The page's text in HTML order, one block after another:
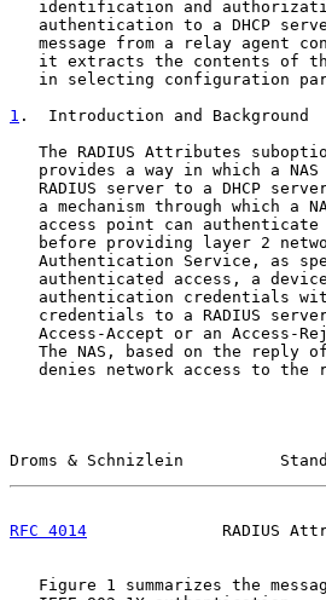
identification and
authentication to a DHCP
message from a relay agent
it extracts the contents of
in selecting configuration
1 .  Introduction and Background
The RADIUS Attributes
provides a way in which a
RADIUS server to a DHCP server
a mechanism through which a
access point can
before providing layer 2
Authentication Service, as
authenticated access, a
authentication credentials
credentials to a RADIUS
Access-Accept or an Access-
The NAS, based on the reply
denies network access to the
Droms & Schnizlein
RFC 4014
RADIUS
Figure 1 summarizes the